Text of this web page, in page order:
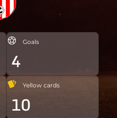
Goals
4
Yellow cards
10